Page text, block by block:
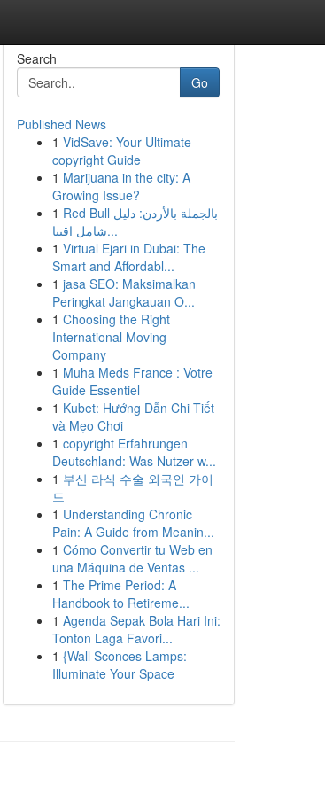
Search
Go
Published News
1 VidSave: Your Ultimate
copyright Guide
1 Marijuana in the city: A
Growing Issue?
1 Red Bull بالجملة بالأردن: دليل
شامل اقتنا...
1 Virtual Ejari in Dubai: The
Smart and Affordabl...
1 jasa SEO: Maksimalkan
Peringkat Jangkauan O...
1 Choosing the Right
International Moving
Company
1 Muha Meds France : Votre
Guide Essentiel
1 Kubet: Hướng Dẫn Chi Tiết
và Mẹo Chơi
1 copyright Erfahrungen
Deutschland: Was Nutzer w...
1 부산 라식 수술 외국인 가이
드
1 Understanding Chronic
Pain: A Guide from Meanin...
1 Cómo Convertir tu Web en
una Máquina de Ventas ...
1 The Prime Period: A
Handbook to Retireme...
1 Agenda Sepak Bola Hari Ini:
Tonton Laga Favori...
1 {Wall Sconces Lamps:
Illuminate Your Space